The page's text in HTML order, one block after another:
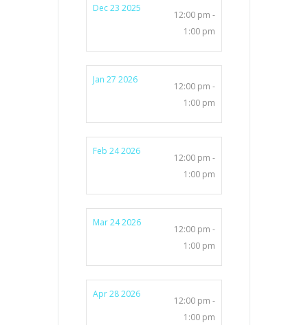
Dec 23 2025
12:00 pm -
1:00 pm
Jan 27 2026
12:00 pm -
1:00 pm
Feb 24 2026
12:00 pm -
1:00 pm
Mar 24 2026
12:00 pm -
1:00 pm
Apr 28 2026
12:00 pm -
1:00 pm